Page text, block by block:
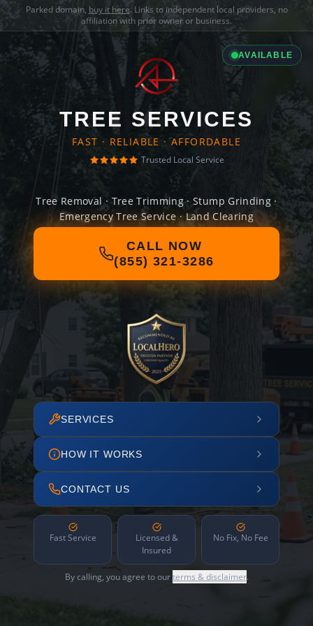
Parked domain, buy it here. Links to independent local providers, no
affiliation with prior owner or business.
AVAILABLE
TREE SERVICES
FAST · RELIABLE · AFFORDABLE
Trusted Local Service
Tree Removal · Tree Trimming · Stump Grinding ·
Emergency Tree Service · Land Clearing
CALL NOW
(855) 321-3286
SERVICES
HOW IT WORKS
CONTACT US
Fast Service
Licensed &
Insured
No Fix, No Fee
By calling, you agree to ourterms & disclaimer.